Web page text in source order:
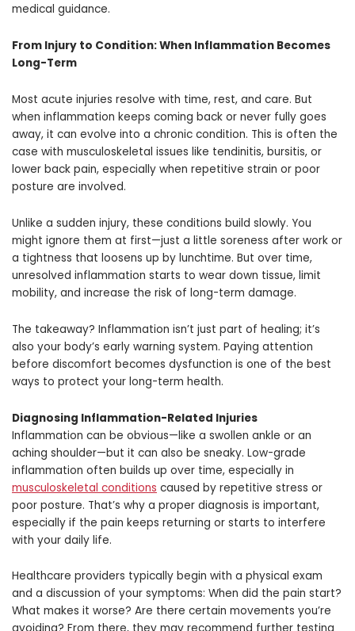
medical guidance.
From Injury to Condition: When Inflammation Becomes
Long-Term
Most acute injuries resolve with time, rest, and care. But
when inflammation keeps coming back or never fully goes
away, it can evolve into a chronic condition. This is often the
case with musculoskeletal issues like tendinitis, bursitis, or
lower back pain, especially when repetitive strain or poor
posture are involved.
Unlike a sudden injury, these conditions build slowly. You
might ignore them at first—just a little soreness after work or
a tightness that loosens up by lunchtime. But over time,
unresolved inflammation starts to wear down tissue, limit
mobility, and increase the risk of long-term damage.
The takeaway? Inflammation isn’t just part of healing; it’s
also your body’s early warning system. Paying attention
before discomfort becomes dysfunction is one of the best
ways to protect your long-term health.
Diagnosing Inflammation-Related Injuries
Inflammation can be obvious—like a swollen ankle or an
aching shoulder—but it can also be sneaky. Low-grade
inflammation often builds up over time, especially in
musculoskeletal conditions caused by repetitive stress or
poor posture. That’s why a proper diagnosis is important,
especially if the pain keeps returning or starts to interfere
with your daily life.
Healthcare providers typically begin with a physical exam
and a discussion of your symptoms: When did the pain start?
What makes it worse? Are there certain movements you’re